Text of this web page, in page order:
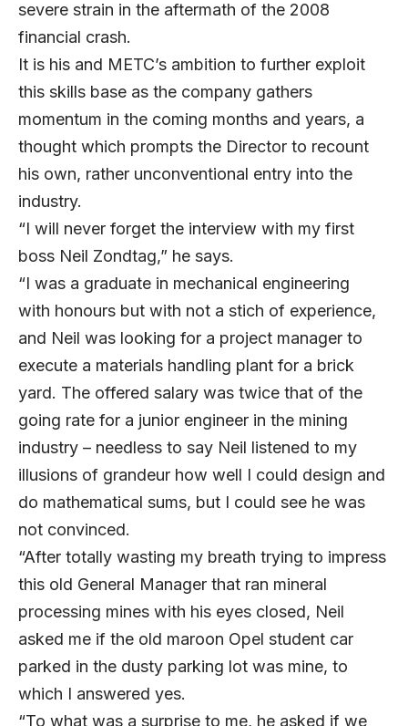
severe strain in the aftermath of the 2008
financial crash.
It is his and METC’s ambition to further exploit
this skills base as the company gathers
momentum in the coming months and years, a
thought which prompts the Director to recount
his own, rather unconventional entry into the
industry.
“I will never forget the interview with my first
boss Neil Zondtag,” he says.
“I was a graduate in mechanical engineering
with honours but with not a stich of experience,
and Neil was looking for a project manager to
execute a materials handling plant for a brick
yard. The offered salary was twice that of the
going rate for a junior engineer in the mining
industry – needless to say Neil listened to my
illusions of grandeur how well I could design and
do mathematical sums, but I could see he was
not convinced.
“After totally wasting my breath trying to impress
this old General Manager that ran mineral
processing mines with his eyes closed, Neil
asked me if the old maroon Opel student car
parked in the dusty parking lot was mine, to
which I answered yes.
“To what was a surprise to me, he asked if we